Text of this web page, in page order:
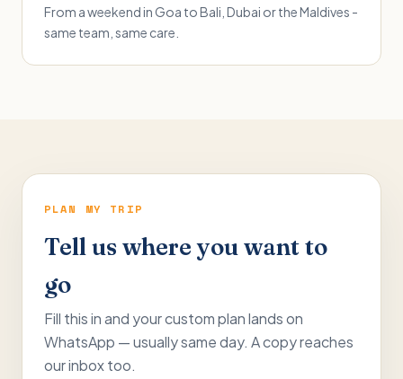
From a weekend in Goa to Bali, Dubai or the Maldives -
same team, same care.
PLAN MY TRIP
Tell us where you want to
go
Fill this in and your custom plan lands on
WhatsApp — usually same day. A copy reaches
our inbox too.